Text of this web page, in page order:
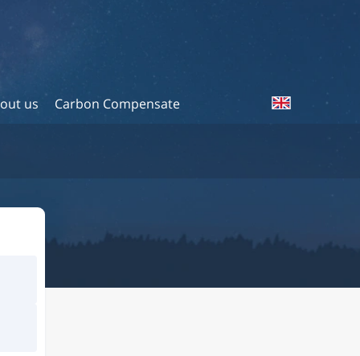
us Carbon Compensate